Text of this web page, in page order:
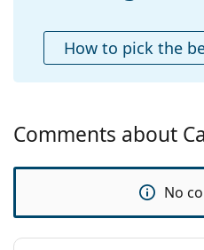
Case:
Yes
Cleaning cloth:
Yes
Category:
Code:
1014/S
How to pick the
Comments about
No